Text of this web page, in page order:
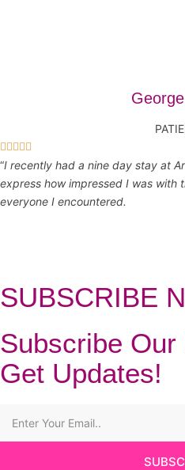
    
“I recently had a nine day stay at
express how impressed I was with
everyone I encountered.
SUBSCRIBE
Subscribe Our
Get Updates!